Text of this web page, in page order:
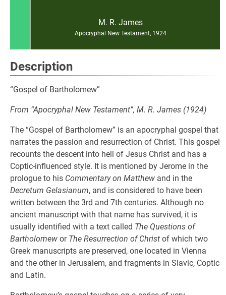
M. R. James
Apocryphal New Testament, 1924
Description
“Gospel of Bartholomew”
From “Apocryphal New Testament”, M. R. James (1924)
The “Gospel of Bartholomew” is an apocryphal gospel that
narrates the passion and resurrection of Christ. This gospel
recounts the descent into hell of Jesus Christ and has a
Coptic-influenced style. It is mentioned by Jerome in the
prologue to his Commentary on Matthew and in the
Decretum Gelasianum, and is considered to have been
written between the 3rd and 7th centuries. Although no
ancient manuscript with that name has survived, it is
usually identified with a text called The Questions of
Bartholomew or The Resurrection of Christ of which two
Greek manuscripts are preserved, one located in Vienna
and the other in Jerusalem, and fragments in Slavic, Coptic
and Latin.